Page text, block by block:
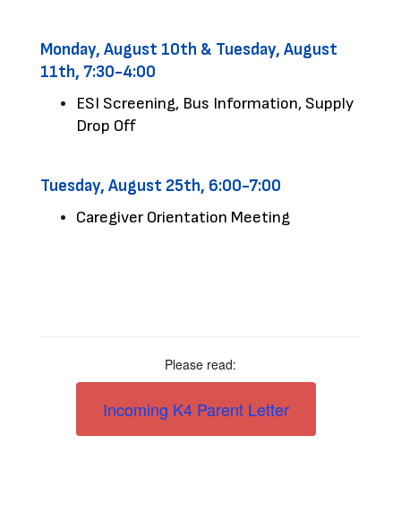
Monday, August 10th & Tuesday, August
11th, 7:30-4:00
ESI Screening, Bus Information, Supply
Drop Off
Tuesday, August 25th, 6:00-7:00
Caregiver Orientation Meeting
Please read:
Incoming K4 Parent Letter